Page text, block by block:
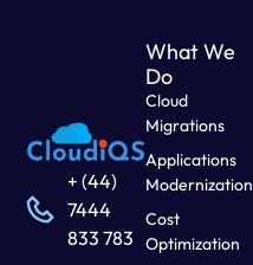
+ (44)
7444
833 783
What We
Do
Cloud
Migrations
Applications
Modernization
Cost
Optimization